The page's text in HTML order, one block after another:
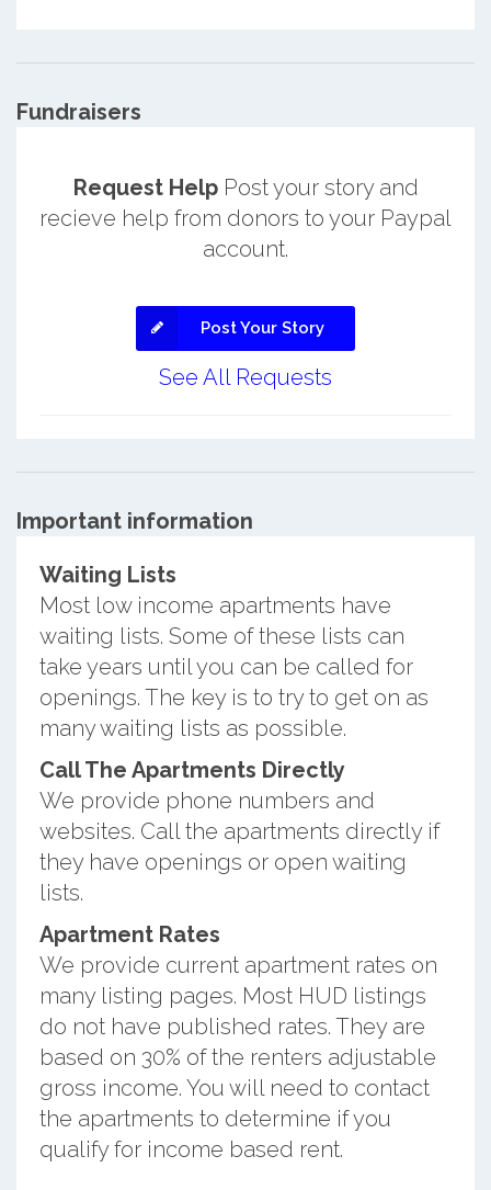
Fundraisers
Request HelpPost your story and
recieve help from donors to your Paypal
account.
Post Your Story
See All Requests
Important information
Waiting Lists
Most low income apartments have
waiting lists. Some of these lists can
take years until you can be called for
openings. The key is to try to get on as
many waiting lists as possible.
Call The Apartments Directly
We provide phone numbers and
websites. Call the apartments directly if
they have openings or open waiting
lists.
Apartment Rates
We provide current apartment rates on
many listing pages. Most HUD listings
do not have published rates. They are
based on 30% of the renters adjustable
gross income. You will need to contact
the apartments to determine if you
qualify for income based rent.